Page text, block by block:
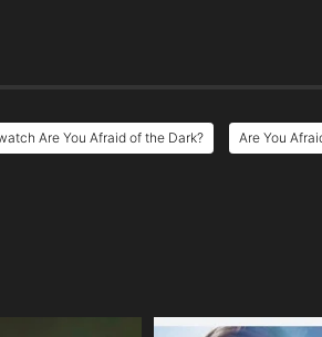
Are You Afraid of the Dark? Are You